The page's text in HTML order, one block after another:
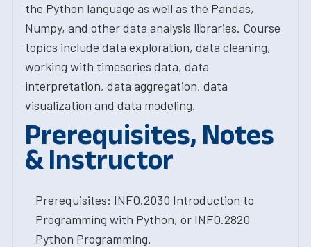
the Python language as well as the Pandas,
Numpy, and other data analysis libraries. Course
topics include data exploration, data cleaning,
working with timeseries data, data
interpretation, data aggregation, data
visualization and data modeling.
Prerequisites, Notes
& Instructor
Prerequisites: INFO.2030 Introduction to
Programming with Python, or INFO.2820
Python Programming.